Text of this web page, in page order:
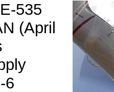
535
(April
6